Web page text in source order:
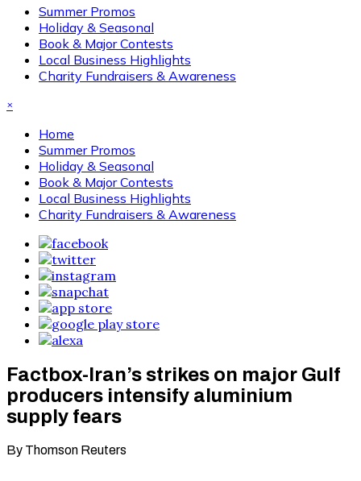
Summer Promos
Holiday & Seasonal
Book & Major Contests
Local Business Highlights
Charity Fundraisers & Awareness
×
Home
Summer Promos
Holiday & Seasonal
Book & Major Contests
Local Business Highlights
Charity Fundraisers & Awareness
Factbox-Iran’s strikes on major Gulf
producers intensify aluminium
supply fears
By Thomson Reuters